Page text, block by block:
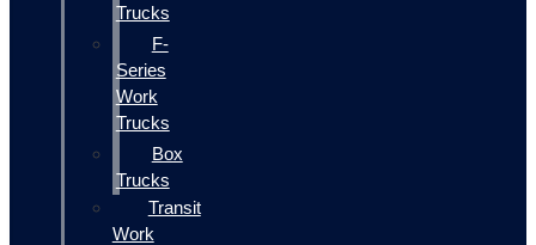
Trucks
F-
Series
Work
Trucks
Box
Trucks
Transit
Work